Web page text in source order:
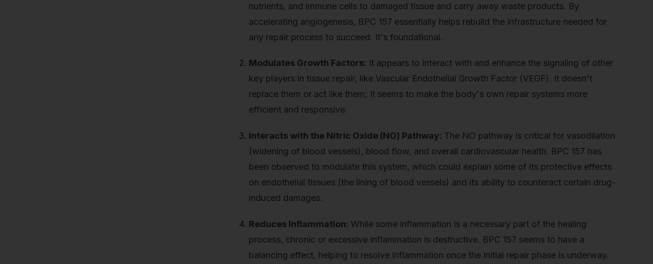
nutrients, and immune cells to damaged tissue and carry away waste products. By
accelerating angiogenesis, BPC 157 essentially helps rebuild the infrastructure needed for
any repair process to succeed. It's foundational.
Modulates Growth Factors: It appears to interact with and enhance the signaling of other
key players in tissue repair, like Vascular Endothelial Growth Factor (VEGF). It doesn't
replace them or act like them; it seems to make the body's own repair systems more
efficient and responsive.
Interacts with the Nitric Oxide (NO) Pathway: The NO pathway is critical for vasodilation
(widening of blood vessels), blood flow, and overall cardiovascular health. BPC 157 has
been observed to modulate this system, which could explain some of its protective effects
on endothelial tissues (the lining of blood vessels) and its ability to counteract certain drug-
induced damages.
Reduces Inflammation: While some inflammation is a necessary part of the healing
process, chronic or excessive inflammation is destructive. BPC 157 seems to have a
balancing effect, helping to resolve inflammation once the initial repair phase is underway.